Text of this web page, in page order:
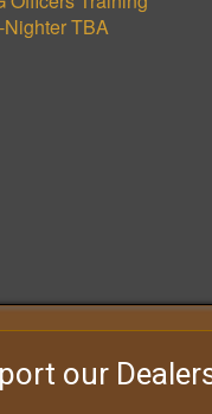
Nighter TBA
our